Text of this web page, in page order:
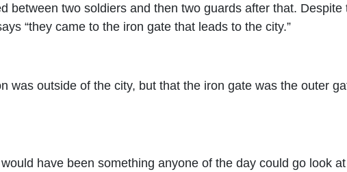
between two soldiers and then two guards after that. Despite
“they came to the iron gate that leads to the city.”
was outside of the city, but that the iron gate was the outer
have been something anyone of the day could go look